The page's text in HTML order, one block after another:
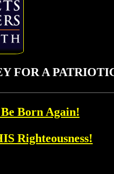
FOR A
Born Again!
Righteousness!